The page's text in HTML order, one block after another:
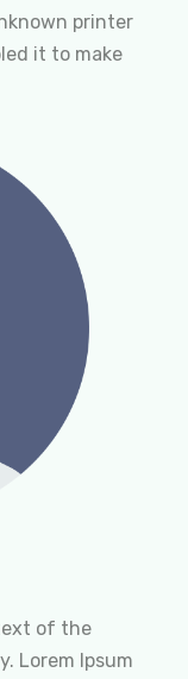
printer
it to make
of the
Lorem Ipsum